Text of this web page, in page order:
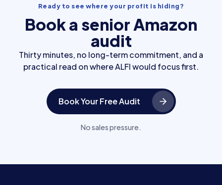
Ready to see where your profit is hiding?
Book a senior Amazon
audit
Thirty minutes, no long-term commitment, and a
practical read on where ALFI would focus first.
Book Your Free Audit
No sales pressure.